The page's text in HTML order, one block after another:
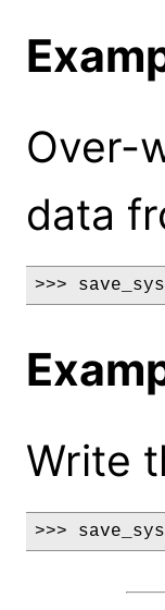
Over-
data
>>>
Write
>>>